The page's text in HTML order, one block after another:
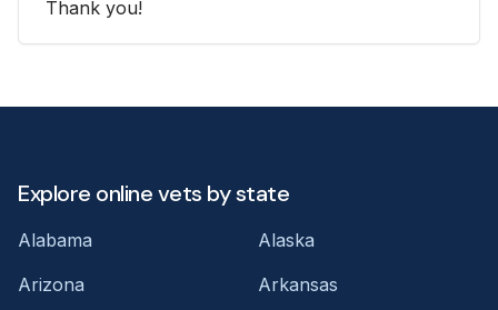
Thank you!
Explore online vets by state
Alabama
Alaska
Arizona
Arkansas